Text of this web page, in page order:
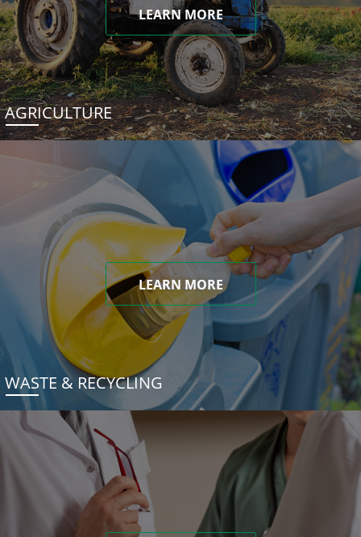
LEARN MORE
AGRICULTURE
LEARN MORE
WASTE & RECYCLING